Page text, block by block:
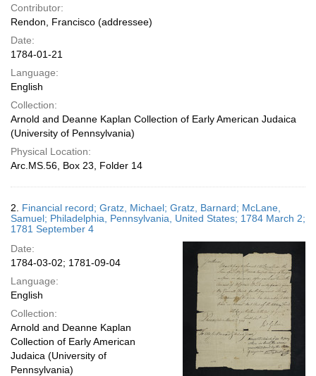
Contributor:
Rendon, Francisco (addressee)
Date:
1784-01-21
Language:
English
Collection:
Arnold and Deanne Kaplan Collection of Early American Judaica
(University of Pennsylvania)
Physical Location:
Arc.MS.56, Box 23, Folder 14
2. Financial record; Gratz, Michael; Gratz, Barnard; McLane,
Samuel; Philadelphia, Pennsylvania, United States; 1784 March 2;
1781 September 4
Date:
1784-03-02; 1781-09-04
Language:
English
Collection:
Arnold and Deanne Kaplan
Collection of Early American
Judaica (University of
Pennsylvania)